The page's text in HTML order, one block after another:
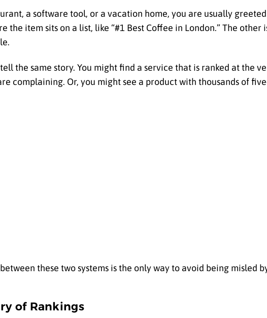
a software tool, or a vacation home, you are usually
the item sits on a list, like “#1 Best Coffee in London.” The other
the same story. You might find a service that is ranked at the
complaining. Or, you might see a product with thousands of
these two systems is the only way to avoid being misled
of Rankings